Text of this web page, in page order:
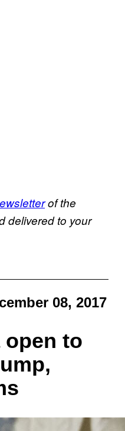
of the
delivered to your
08, 2017
open to